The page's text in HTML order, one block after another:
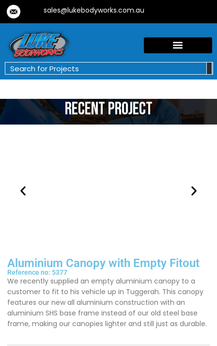
sales@lukebodyworks.com.au
Recent Project
Aluminium Canopy with Empty Fitout
Reference no: 5377
We recently supplied an empty aluminium canopy to a
customer to fit to his vehicle up in Tuggerah. This canopy
features our new all aluminium construction with an
aluminium SHS base frame instead of our old steel base
frame, making our canopies lighter and still just as durable.